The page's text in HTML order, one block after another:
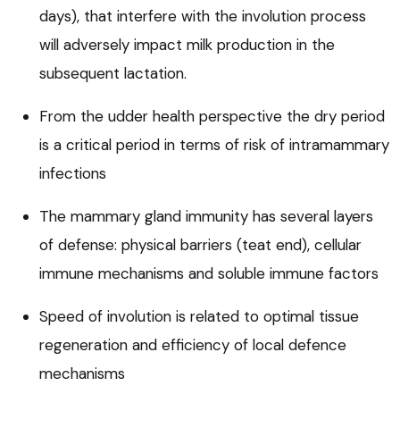
days), that interfere with the involution process
will adversely impact milk production in the
subsequent lactation.
From the udder health perspective the dry period
is a critical period in terms of risk of intramammary
infections
The mammary gland immunity has several layers
of defense: physical barriers (teat end), cellular
immune mechanisms and soluble immune factors
Speed of involution is related to optimal tissue
regeneration and efficiency of local defence
mechanisms